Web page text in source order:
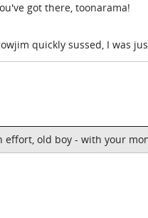
got there, toonarama!
quickly sussed, I was
effort, old boy - with your